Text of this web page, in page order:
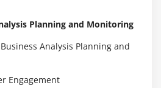
Planning and Monitoring
Analysis Planning and
Engagement